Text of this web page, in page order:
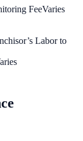
FeeVaries
Labor to